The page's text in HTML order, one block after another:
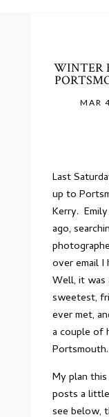
WINTER
MAR
Last
up to
Kerry.
ago,
over email I
Well, it
sweetest,
ever met,
a couple of
Portsmouth.
My plan
posts a
see below,